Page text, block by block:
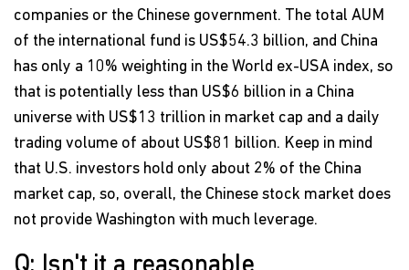
companies or the Chinese government. The total AUM
of the international fund is US$54.3 billion, and China
has only a 10% weighting in the World ex-USA index, so
that is potentially less than US$6 billion in a China
universe with US$13 trillion in market cap and a daily
trading volume of about US$81 billion. Keep in mind
that U.S. investors hold only about 2% of the China
market cap, so, overall, the Chinese stock market does
not provide Washington with much leverage.